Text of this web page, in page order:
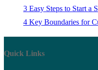
3 Easy Steps to Start a
4 Key Boundaries for
Quick Links